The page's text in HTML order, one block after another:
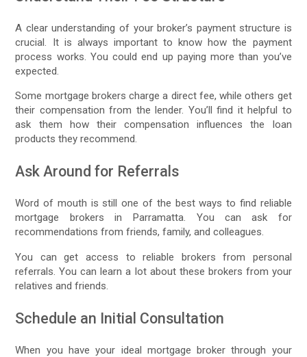
A clear understanding of your broker’s payment structure is
crucial. It is always important to know how the payment
process works. You could end up paying more than you’ve
expected.
Some mortgage brokers charge a direct fee, while others get
their compensation from the lender. You’ll find it helpful to
ask them how their compensation influences the loan
products they recommend.
Ask Around for Referrals
Word of mouth is still one of the best ways to find reliable
mortgage brokers in Parramatta. You can ask for
recommendations from friends, family, and colleagues.
You can get access to reliable brokers from personal
referrals. You can learn a lot about these brokers from your
relatives and friends.
Schedule an Initial Consultation
When you have your ideal mortgage broker through your